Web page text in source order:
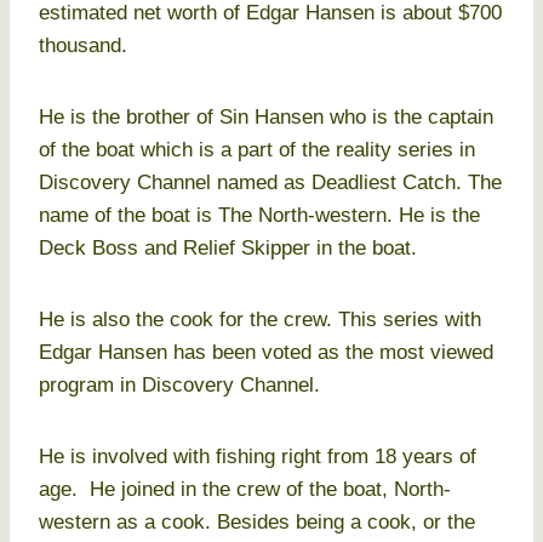
estimated net worth of Edgar Hansen is about $700
thousand.
He is the brother of Sin Hansen who is the captain
of the boat which is a part of the reality series in
Discovery Channel named as Deadliest Catch. The
name of the boat is The North-western. He is the
Deck Boss and Relief Skipper in the boat.
He is also the cook for the crew. This series with
Edgar Hansen has been voted as the most viewed
program in Discovery Channel.
He is involved with fishing right from 18 years of
age. He joined in the crew of the boat, North-
western as a cook. Besides being a cook, or the